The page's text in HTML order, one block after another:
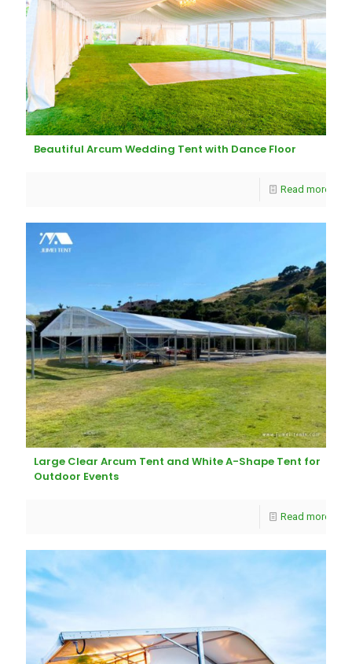
Beautiful Arcum Wedding Tent with Dance Floor
Read more
Large Clear Arcum Tent and White A-Shape Tent for
Outdoor Events
Read more